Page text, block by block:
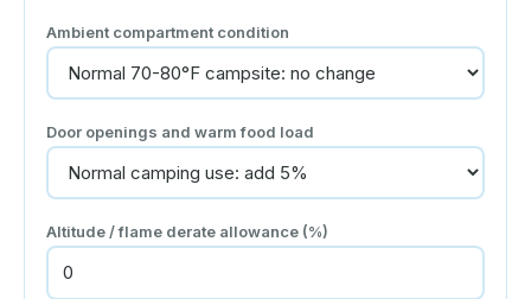
Ambient compartment condition
Door openings and warm food load
Altitude / flame derate allowance (%)